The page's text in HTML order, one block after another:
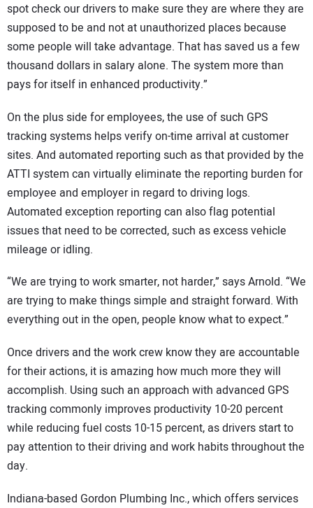
spot check our drivers to make sure they are where they are
supposed to be and not at unauthorized places because
some people will take advantage. That has saved us a few
thousand dollars in salary alone. The system more than
pays for itself in enhanced productivity.”
On the plus side for employees, the use of such GPS
tracking systems helps verify on-time arrival at customer
sites. And automated reporting such as that provided by the
ATTI system can virtually eliminate the reporting burden for
employee and employer in regard to driving logs.
Automated exception reporting can also flag potential
issues that need to be corrected, such as excess vehicle
mileage or idling.
“We are trying to work smarter, not harder,” says Arnold. “We
are trying to make things simple and straight forward. With
everything out in the open, people know what to expect.”
Once drivers and the work crew know they are accountable
for their actions, it is amazing how much more they will
accomplish. Using such an approach with advanced GPS
tracking commonly improves productivity 10-20 percent
while reducing fuel costs 10-15 percent, as drivers start to
pay attention to their driving and work habits throughout the
day.
Indiana-based Gordon Plumbing Inc., which offers services